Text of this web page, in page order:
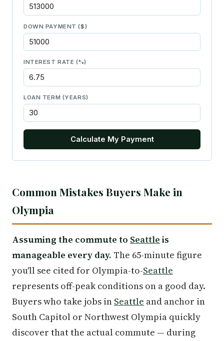
DOWN PAYMENT ($)
INTEREST RATE (%)
LOAN TERM (YEARS)
Calculate My Payment
Common Mistakes Buyers Make in
Olympia
Assuming the commute to Seattle is
manageable every day. The 65-minute figure
you'll see cited for Olympia-to-Seattle
represents off-peak conditions on a good day.
Buyers who take jobs in Seattle and anchor in
South Capitol or Northwest Olympia quickly
discover that the actual commute — during